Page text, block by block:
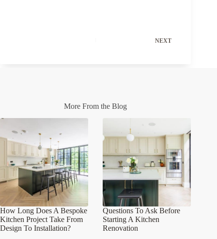
NEXT
More From the Blog
How Long Does A Bespoke
Kitchen Project Take From
Design To Installation?
Questions To Ask Before
Starting A Kitchen
Renovation